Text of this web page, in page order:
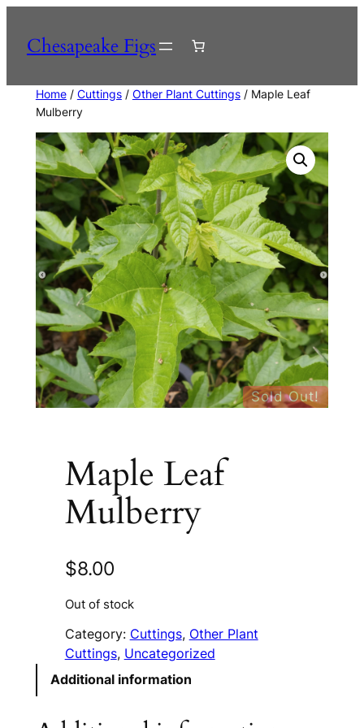
content
Chesapeake Figs
Home/ Cuttings/ Other Plant Cuttings/ Maple Leaf
Mulberry
Sold Out!
Maple Leaf
Mulberry
$8.00
Out of stock
Category: Cuttings, Other Plant
Cuttings, Uncategorized
Additional information